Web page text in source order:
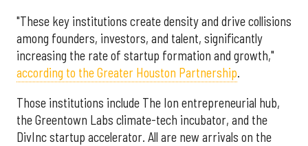
"These key institutions create density and drive collisions
among founders, investors, and talent, significantly
increasing the rate of startup formation and growth,"
according to the Greater Houston Partnership.
Those institutions include The Ion entrepreneurial hub,
the Greentown Labs climate-tech incubator, and the
DivInc startup accelerator. All are new arrivals on the